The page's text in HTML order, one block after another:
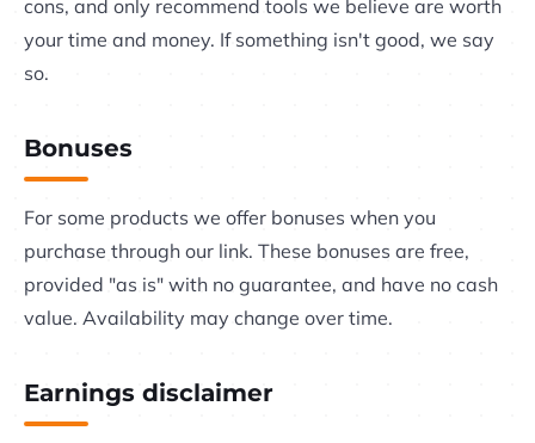
cons, and only recommend tools we believe are worth
your time and money. If something isn't good, we say
so.
Bonuses
For some products we offer bonuses when you
purchase through our link. These bonuses are free,
provided "as is" with no guarantee, and have no cash
value. Availability may change over time.
Earnings disclaimer